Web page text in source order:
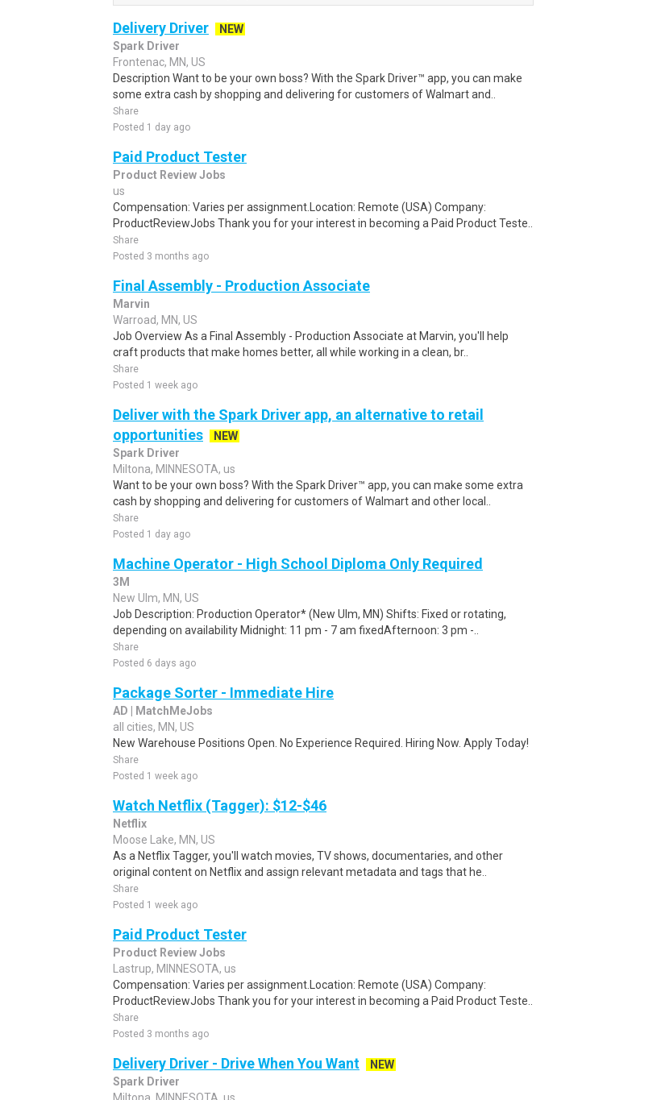
Delivery Driver
NEW
Spark Driver
Frontenac, MN, US
Description Want to be your own boss? With the Spark Driver™ app, you can make
some extra cash by shopping and delivering for customers of Walmart and..
Share
Posted 1 day ago
Paid Product Tester
Product Review Jobs
us
Compensation: Varies per assignment.Location: Remote (USA) Company:
ProductReviewJobs Thank you for your interest in becoming a Paid Product Teste..
Share
Posted 3 months ago
Final Assembly - Production Associate
Marvin
Warroad, MN, US
Job Overview As a Final Assembly - Production Associate at Marvin, you'll help
craft products that make homes better, all while working in a clean, br..
Share
Posted 1 week ago
Deliver with the Spark Driver app, an alternative to retail
opportunities
NEW
Spark Driver
Miltona, MINNESOTA, us
Want to be your own boss? With the Spark Driver™ app, you can make some extra
cash by shopping and delivering for customers of Walmart and other local..
Share
Posted 1 day ago
Machine Operator - High School Diploma Only Required
3M
New Ulm, MN, US
Job Description: Production Operator* (New Ulm, MN) Shifts: Fixed or rotating,
depending on availability Midnight: 11 pm - 7 am fixedAfternoon: 3 pm -..
Share
Posted 6 days ago
Package Sorter - Immediate Hire
AD | MatchMeJobs
all cities, MN, US
New Warehouse Positions Open. No Experience Required. Hiring Now. Apply Today!
Share
Posted 1 week ago
Watch Netflix (Tagger): $12-$46
Netflix
Moose Lake, MN, US
As a Netflix Tagger, you'll watch movies, TV shows, documentaries, and other
original content on Netflix and assign relevant metadata and tags that he..
Share
Posted 1 week ago
Paid Product Tester
Product Review Jobs
Lastrup, MINNESOTA, us
Compensation: Varies per assignment.Location: Remote (USA) Company:
ProductReviewJobs Thank you for your interest in becoming a Paid Product Teste..
Share
Posted 3 months ago
Delivery Driver - Drive When You Want
NEW
Spark Driver